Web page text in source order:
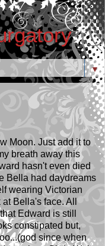
▼
Moon. Just add it to
breath away this
hasn't even died
Bella had daydreams
wearing Victorian
Bella's face. All
Edward is still
constipated but,
since when